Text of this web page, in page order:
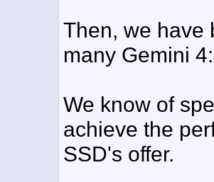
Then, we have
many Gemini
We know of
achieve the
SSD's offer.